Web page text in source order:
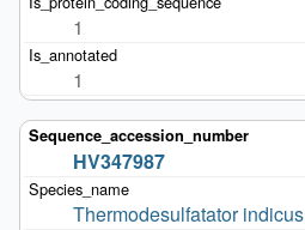
1
1
HV347987
Thermodesulfatator indicus